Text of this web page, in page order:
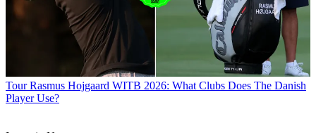
Tour Rasmus Hojgaard WITB 2026: What Clubs Does The Danish
Player Use?